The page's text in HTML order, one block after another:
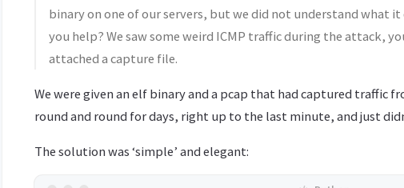
binary on one of our servers, but we did not understand what it
you help? We saw some weird ICMP traffic during the attack,
attached a capture file.
We were given an elf binary and a pcap that had captured traffic
round and round for days, right up to the last minute, and just
The solution was ‘simple’ and elegant: